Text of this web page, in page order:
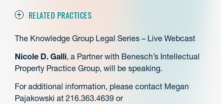
RELATED PRACTICES
The Knowledge Group Legal Series – Live Webcast
Nicole D. Galli, a Partner with Benesch’s Intellectual
Property Practice Group, will be speaking.
For additional information, please contact Megan
Pajakowski at 216.363.4639 or